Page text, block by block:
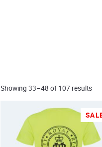
Showing 33–48 of 107 results